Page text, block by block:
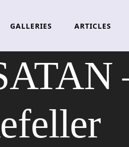
GALLERIES ARTICLES